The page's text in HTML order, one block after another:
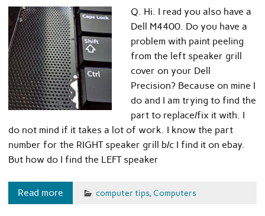
Q. Hi. I read you also have a
Dell M4400. Do you have a
problem with paint peeling
from the left speaker grill
cover on your Dell
Precision? Because on mine I
do and I am trying to find the
part to replace/fix it with. I
do not mind if it takes a lot of work. I know the part
number for the RIGHT speaker grill b/c I find it on ebay.
But how do I find the LEFT speaker
Read more computer tips, Computers